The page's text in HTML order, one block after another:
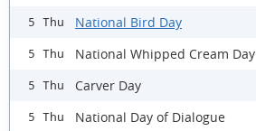
5 Thu National Bird Day
5 Thu National Whipped Cream Day
5 Thu Carver Day
5 Thu National Day of Dialogue